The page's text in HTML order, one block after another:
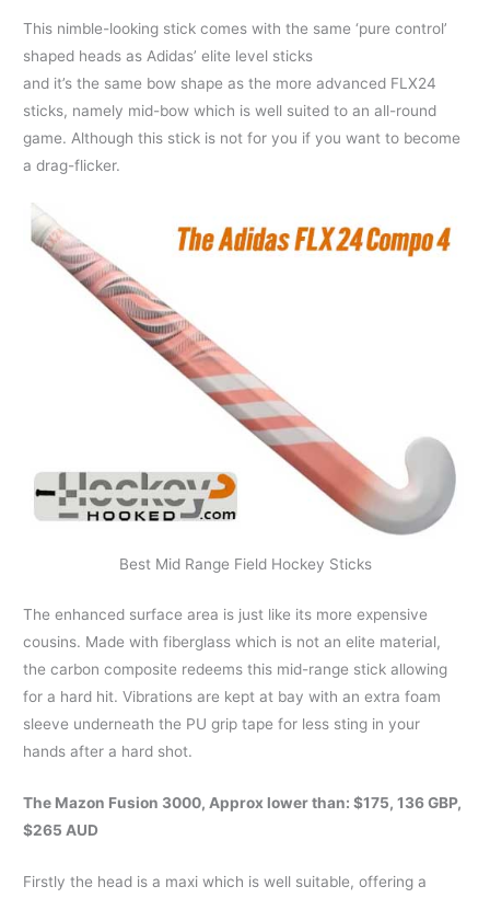
This nimble-looking stick comes with the same ‘pure control’
shaped heads as Adidas’ elite level sticks
and it’s the same bow shape as the more advanced FLX24
sticks, namely mid-bow which is well suited to an all-round
game. Although this stick is not for you if you want to become
a drag-flicker.
Best Mid Range Field Hockey Sticks
The enhanced surface area is just like its more expensive
cousins. Made with fiberglass which is not an elite material,
the carbon composite redeems this mid-range stick allowing
for a hard hit. Vibrations are kept at bay with an extra foam
sleeve underneath the PU grip tape for less sting in your
hands after a hard shot.
The Mazon Fusion 3000, Approx lower than: $175, 136 GBP,
$265 AUD
Firstly the head is a maxi which is well suitable, offering a